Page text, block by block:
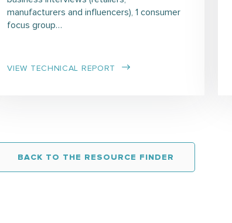
manufacturers and influencers), 1 consumer
focus group…
VIEW TECHNICAL REPORT
BACK TO THE RESOURCE FINDER